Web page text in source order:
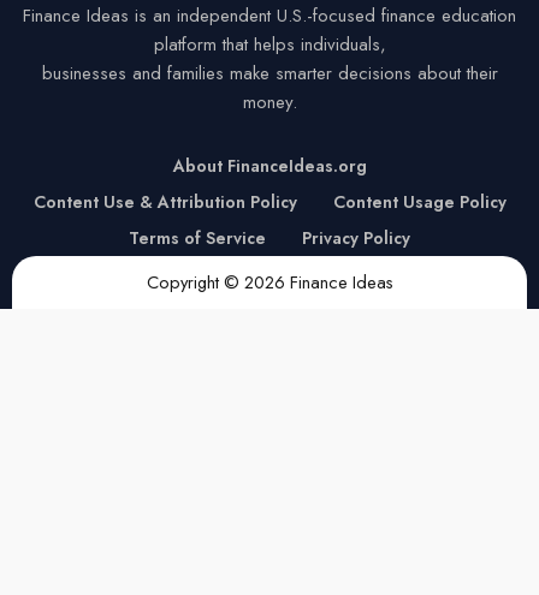
Finance Ideas is an independent U.S.-focused finance education
platform that helps individuals,
businesses and families make smarter decisions about their
money.
About FinanceIdeas.org
Content Use & Attribution Policy
Content Usage Policy
Terms of Service
Privacy Policy
Copyright © 2026 Finance Ideas